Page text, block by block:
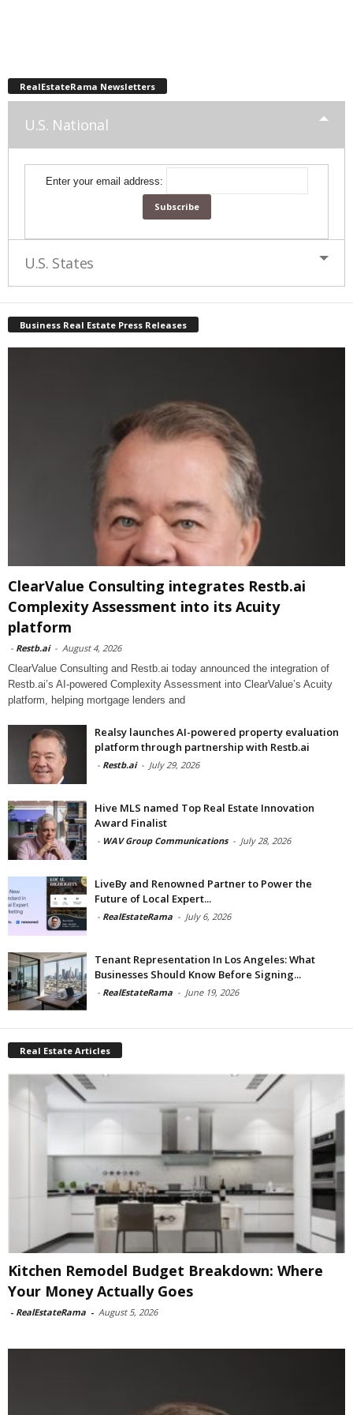
RealEstateRama Newsletters
U.S. National
Enter your email address:
U.S. States
Business Real Estate Press Releases
ClearValue Consulting integrates Restb.ai
Complexity Assessment into its Acuity
platform
- Restb.ai - August 4, 2026
ClearValue Consulting and Restb.ai today announced the integration of
Restb.ai’s AI-powered Complexity Assessment into ClearValue’s Acuity
platform, helping mortgage lenders and
Realsy launches AI-powered property evaluation
platform through partnership with Restb.ai
- Restb.ai - July 29, 2026
Hive MLS named Top Real Estate Innovation
Award Finalist
- WAV Group Communications - July 28, 2026
LiveBy and Renowned Partner to Power the
Future of Local Expert...
- RealEstateRama - July 6, 2026
Tenant Representation In Los Angeles: What
Businesses Should Know Before Signing...
- RealEstateRama - June 19, 2026
Real Estate Articles
Kitchen Remodel Budget Breakdown: Where
Your Money Actually Goes
- RealEstateRama - August 5, 2026